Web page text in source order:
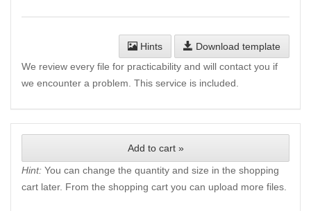
Hints
Download template
We review every file for practicability and will contact you if
we encounter a problem. This service is included.
Add to cart »
Hint: You can change the quantity and size in the shopping
cart later. From the shopping cart you can upload more files.